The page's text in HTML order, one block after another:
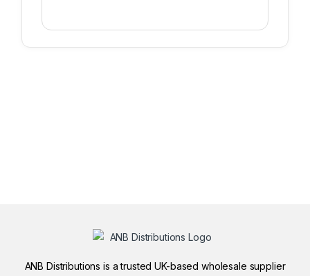
ANB Distributions is a trusted UK-based wholesale supplier